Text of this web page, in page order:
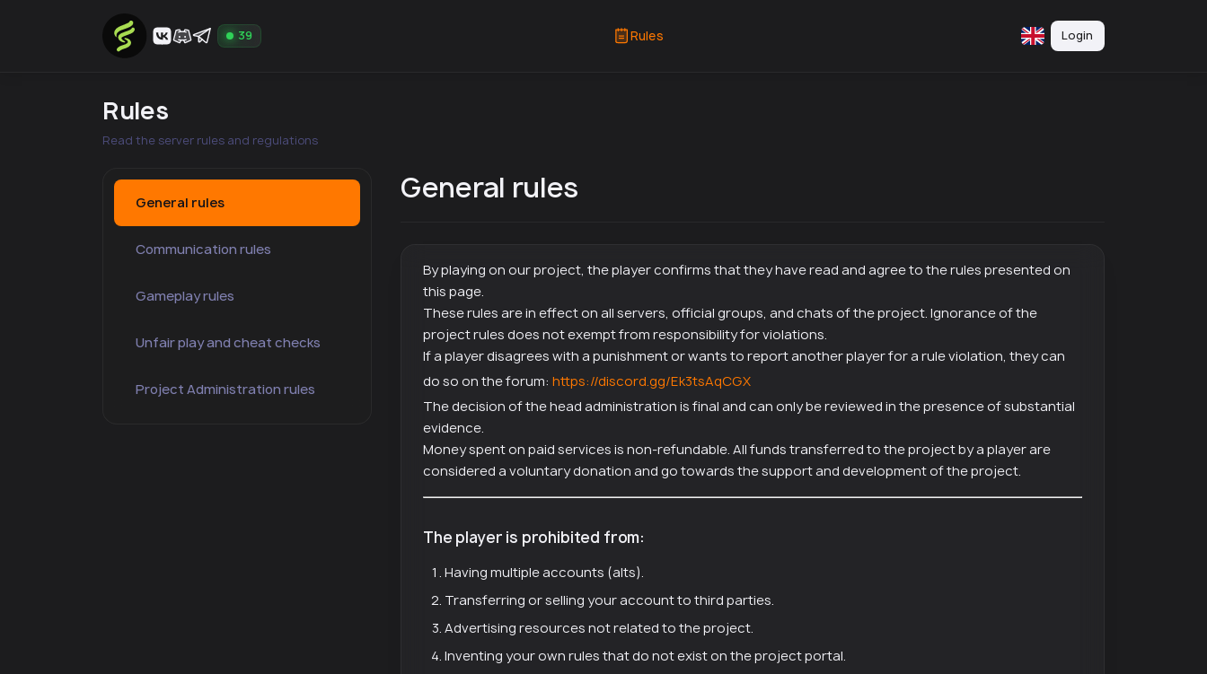
39 Rules Login
Rules
Read the server rules and regulations
General rules
Communication rules
Gameplay rules
Unfair play and cheat checks
Project Administration rules
General rules
By playing on our project, the player confirms that they have read and agree to the rules presented on
this page.
These rules are in effect on all servers, official groups, and chats of the project. Ignorance of the
project rules does not exempt from responsibility for violations.
If a player disagrees with a punishment or wants to report another player for a rule violation, they can
do so on the forum: https://discord.gg/Ek3tsAqCGX
The decision of the head administration is final and can only be reviewed in the presence of substantial
evidence.
Money spent on paid services is non-refundable. All funds transferred to the project by a player are
considered a voluntary donation and go towards the support and development of the project.
The player is prohibited from:
Having multiple accounts (alts).
Transferring or selling your account to third parties.
Advertising resources not related to the project.
Inventing your own rules that do not exist on the project portal.